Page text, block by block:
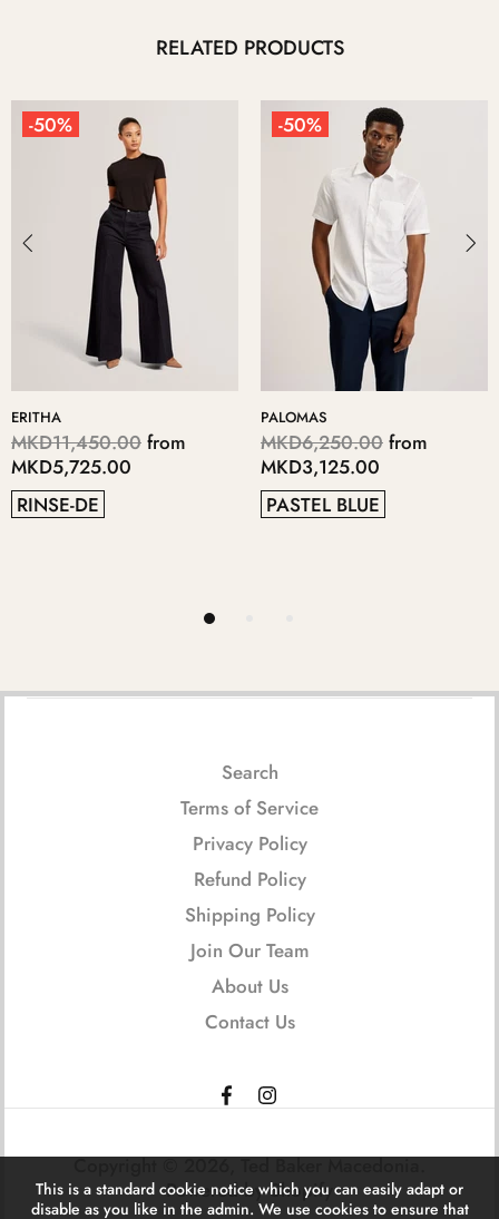
RELATED PRODUCTS
-50%
MKD6,250.00
from
MKD3,125.00
-50%
MKD5,700.00
MKD2,850.00
GREY
Search
Terms of Service
Privacy Policy
Refund Policy
Shipping Policy
Join Our Team
About Us
Contact Us
Copyright © 2026,Ted Baker Macedonia.
Powered by Shopify
This is a standard cookie notice which you can easily adapt or
disable as you like in the admin. We use cookies to ensure that